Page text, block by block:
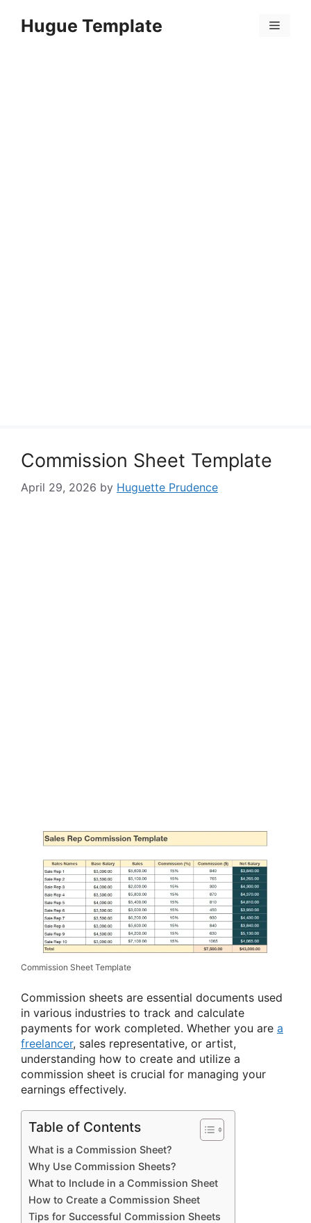
Hugue Template Menu
Commission Sheet Template
April 29, 2026 by Huguette Prudence
Commission Sheet Template
Commission sheets are essential documents used
in various industries to track and calculate
payments for work completed. Whether you are a
freelancer, sales representative, or artist,
understanding how to create and utilize a
commission sheet is crucial for managing your
earnings effectively.
Table of Contents
What is a Commission Sheet?
Why Use Commission Sheets?
What to Include in a Commission Sheet
How to Create a Commission Sheet
Tips for Successful Commission Sheets